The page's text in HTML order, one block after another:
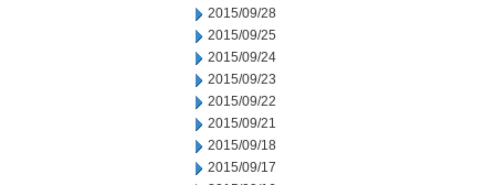
2015/09/28
2015/09/25
2015/09/24
2015/09/23
2015/09/22
2015/09/21
2015/09/18
2015/09/17